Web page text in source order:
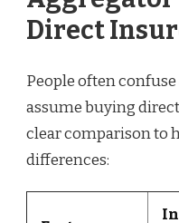
Direct
People often
assume buying direct
clear comparison to
differences: